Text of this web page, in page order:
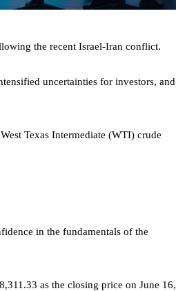
the recent Israel-Iran conflict.
uncertainties for investors, and
Texas Intermediate (WTI) crude
in the fundamentals of the
as the closing price on June 16,